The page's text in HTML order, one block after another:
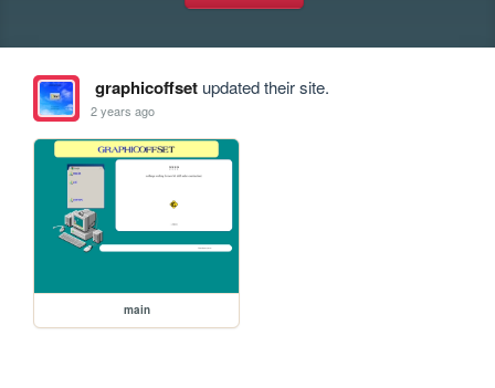
graphicoffsetupdated their site.
2 years ago
main